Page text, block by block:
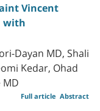
Vincent
with
Dayan MD, Shali
Kedar, Ohad
Abstract
Full article